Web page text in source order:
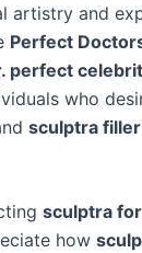
artistry and
Perfect
perfect
who
sculptra
sculptra
how